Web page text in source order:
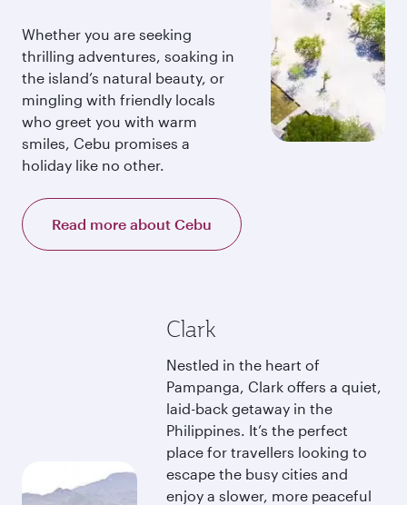
Whether you are seeking
thrilling adventures, soaking in
the island’s natural beauty, or
mingling with friendly locals
who greet you with warm
smiles, Cebu promises a
holiday like no other.
Read more about Cebu
Clark
Nestled in the heart of
Pampanga, Clark offers a quiet,
laid-back getaway in the
Philippines. It’s the perfect
place for travellers looking to
escape the busy cities and
enjoy a slower, more peaceful